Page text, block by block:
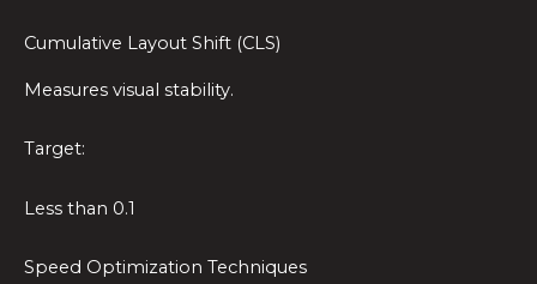
Cumulative Layout Shift (CLS)
Measures visual stability.
Target:
Less than 0.1
Speed Optimization Techniques